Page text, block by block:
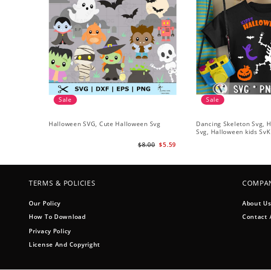
Sale
Halloween SVG, Cute Halloween Svg
$5.59
$8.00
Sale
Dancing Skeleton Svg,
Svg, Halloween kids SvK
TERMS & POLICIES
Our Policy
How To Download
Privacy Policy
License And Copyright
About Us
Contact